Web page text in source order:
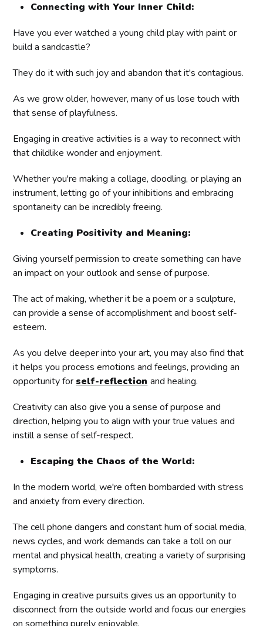
Connecting with Your Inner Child:
Have you ever watched a young child play with paint or
build a sandcastle?
They do it with such joy and abandon that it's contagious.
As we grow older, however, many of us lose touch with
that sense of playfulness.
Engaging in creative activities is a way to reconnect with
that childlike wonder and enjoyment.
Whether you're making a collage, doodling, or playing an
instrument, letting go of your inhibitions and embracing
spontaneity can be incredibly freeing.
Creating Positivity and Meaning:
Giving yourself permission to create something can have
an impact on your outlook and sense of purpose.
The act of making, whether it be a poem or a sculpture,
can provide a sense of accomplishment and boost self-
esteem.
As you delve deeper into your art, you may also find that
it helps you process emotions and feelings, providing an
opportunity for self-reflection and healing.
Creativity can also give you a sense of purpose and
direction, helping you to align with your true values and
instill a sense of self-respect.
Escaping the Chaos of the World:
In the modern world, we're often bombarded with stress
and anxiety from every direction.
The cell phone dangers and constant hum of social media,
news cycles, and work demands can take a toll on our
mental and physical health, creating a variety of surprising
symptoms.
Engaging in creative pursuits gives us an opportunity to
disconnect from the outside world and focus our energies